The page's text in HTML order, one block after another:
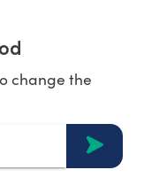
change the